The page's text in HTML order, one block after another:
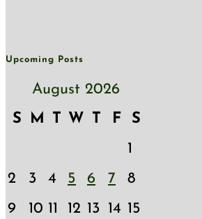
Upcoming Posts
August 2026
S
M T W T F
S
1
2
3 4 5 6 7
8
9
10 11 12 13 14 15